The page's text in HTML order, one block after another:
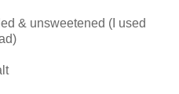
& unsweetened (I used